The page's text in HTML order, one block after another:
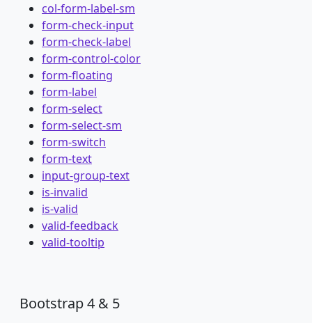
col-form-label-sm
form-check-input
form-check-label
form-control-color
form-floating
form-label
form-select
form-select-sm
form-switch
form-text
input-group-text
is-invalid
is-valid
valid-feedback
valid-tooltip
Bootstrap 4 & 5